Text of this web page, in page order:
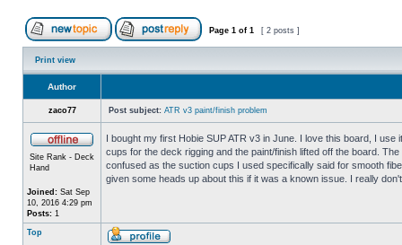
Page 1 of 1 [ 2 posts ]
Print view
Author
zaco77 Post subject: ATR v3 paint/finish problem
Site Rank - Deck
Hand
Joined: Sat Sep
10, 2016 4:29 pm
Posts: 1
I bought my first Hobie SUP ATR v3 in June. I love this board, I
cups for the deck rigging and the paint/finish lifted off the board.
confused as the suction cups I used specifically said for smooth
given some heads up about this if it was a known issue. I really
Top